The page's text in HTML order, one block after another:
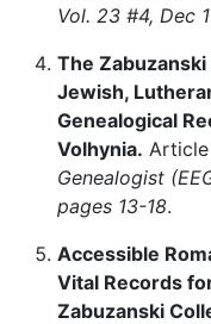
Vol. 23 #4, Dec
The
Jewish,
Genealogical
Volhynia. Article
Genealogist
pages 13-18.
Accessible
Vital Records
Zabuzanski